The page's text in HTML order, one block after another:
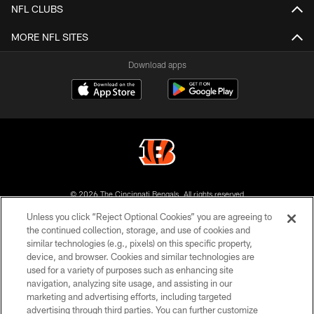
NFL CLUBS
MORE NFL SITES
Download apps
© 2026 The Cincinnati Bengals. All rights reserved
PRIVACY POLICY
ACCESSIBILITY
CONTACT US
TERMS OF USE
SITE MAP
Unless you click “Reject Optional Cookies” you are agreeing to
the continued collection, storage, and use of cookies and
similar technologies (e.g., pixels) on this specific property,
device, and browser. Cookies and similar technologies are
used for a variety of purposes such as enhancing site
navigation, analyzing site usage, and assisting in our
marketing and advertising efforts, including targeted
advertising through third parties. You can further customize